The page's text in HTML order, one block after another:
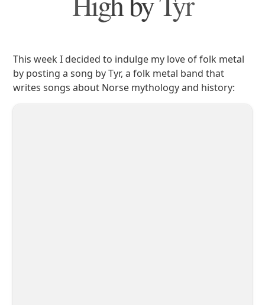
This week I decided to indulge my love of folk metal
by posting a song by Tyr, a folk metal band that
writes songs about Norse mythology and history: